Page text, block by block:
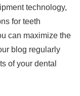
technology,
for teeth
can maximize the
blog regularly
of your dental